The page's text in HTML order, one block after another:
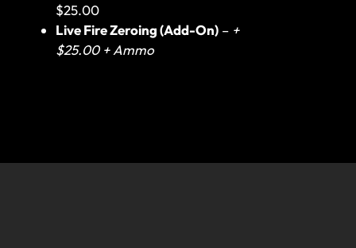
$25.00
Live Fire Zeroing (Add-On) – +
$25.00 + Ammo